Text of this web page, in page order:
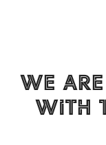
WE
WITH